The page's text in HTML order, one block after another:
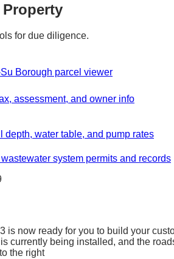
Property
for due diligence.
Borough parcel viewer
assessment, and owner info
depth, water table, and pump rates
system permits and records
is now ready for you to build your
currently being installed, and the
the right